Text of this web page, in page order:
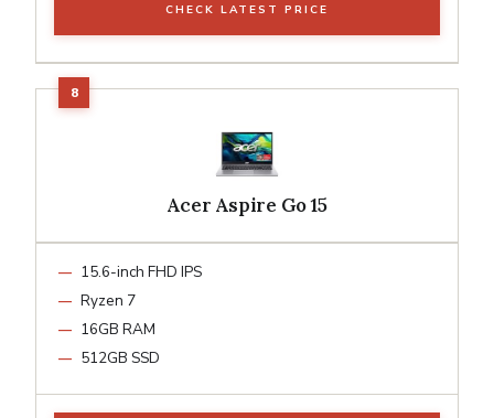
CHECK LATEST PRICE
Acer Aspire Go 15
15.6-inch FHD IPS
Ryzen 7
16GB RAM
512GB SSD